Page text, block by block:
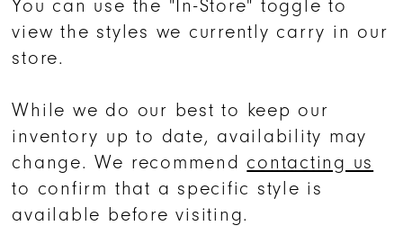
draped satin skirt waistline elongates
the figure, while the sleek sheath
silhouette exudes effortless elegance.
matching detachable 2632SK Ruthie
overskirt transforms the gown into a
sweeping vision of layered tulle—
perfect for a ceremonial reveal.
Celebrated by Bridal Buyer Magazine
You can use the "In-Store" toggle to
view the styles we currently carry in our
store.
While we do our best to keep our
inventory up to date, availability may
change. We recommend contacting us
to confirm that a specific style is
available before visiting.